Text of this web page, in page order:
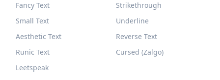
Fancy Text
Small Text
Aesthetic Text
Runic Text
Leetspeak
Strikethrough
Underline
Reverse Text
Cursed (Zalgo)